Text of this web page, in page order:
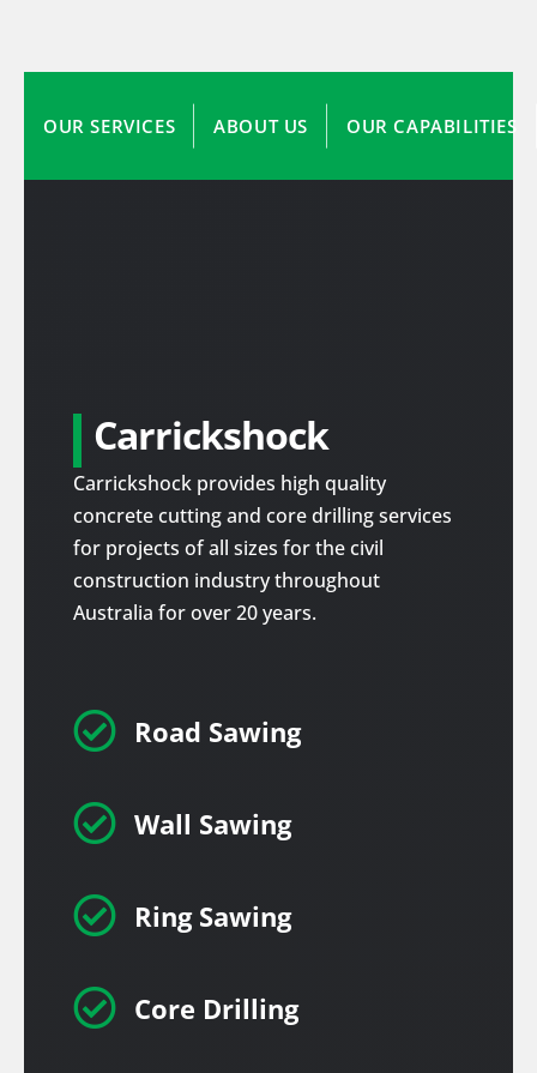
OUR SERVICES ABOUT US OUR CAPABILITIES
Carrickshock
Carrickshock provides high quality
concrete cutting and core drilling services
for projects of all sizes for the civil
construction industry throughout
Australia for over 20 years.
 Road Sawing
 Wall Sawing
 Ring Sawing
 Core Drilling